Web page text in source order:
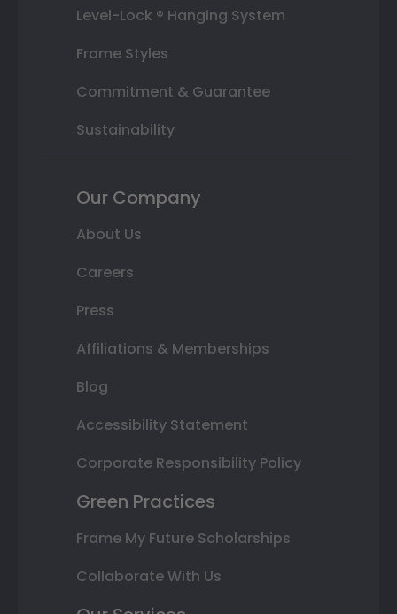
Level-Lock ® Hanging System
Frame Styles
Commitment & Guarantee
Sustainability
Our Company
About Us
Careers
Press
Affiliations & Memberships
Blog
Accessibility Statement
Corporate Responsibility Policy
Green Practices
Frame My Future Scholarships
Collaborate With Us